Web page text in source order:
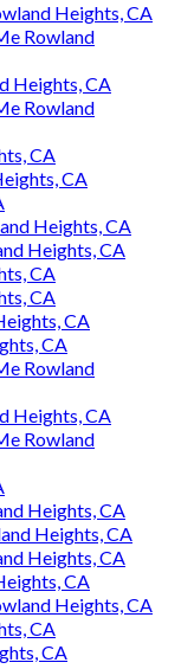
Heights, CA
Rowland
Heights, CA
Rowland
CA
CA
Heights, CA
Heights, CA
CA
CA
CA
CA
Rowland
Heights, CA
Rowland
Heights, CA
Heights, CA
Heights, CA
CA
Heights, CA
CA
CA